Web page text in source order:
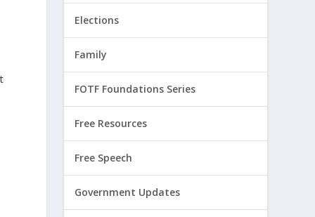
Elections
Family
FOTF Foundations Series
Free Resources
Free Speech
Government Updates